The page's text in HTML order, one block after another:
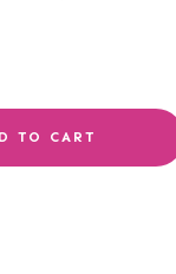
TO CART